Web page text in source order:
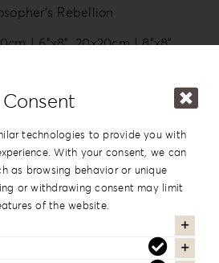
Rebellion
| 6”x8”,20x20cm | 8”x8”,
25x25cm |
,25x35cm | 10”x14”
30x20cm |
,30×22.5cm | 12”x9.5”,30x30cm
,30x35cm | 12”x14”,30x40cm
,35x35cm | 14”x14” ,40x30cm
Consent
technologies to provide you with
With your consent, we can
as browsing behavior or unique
or withdrawing consent may limit
of the website.